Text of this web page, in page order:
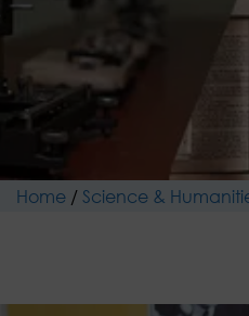
Home /Science &